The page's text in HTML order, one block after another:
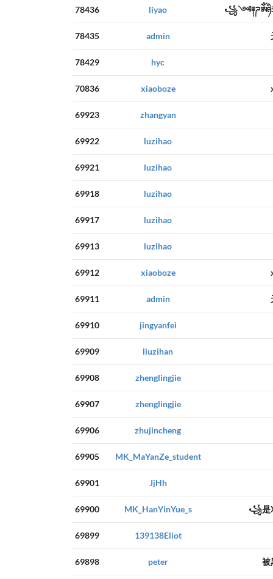
78436 liyao
78435 admin
78429 hyc
70836 xiaoboze
69923 zhangyan
69922 luzihao
69921 luzihao
69918 luzihao
69917 luzihao
69913 luzihao
69912 xiaoboze
69911 admin
69910 jingyanfei
69909 liuzihan
69908 zhenglingjie
69907 zhenglingjie
69906 zhujincheng
69905 MK_MaYanZe_student
69901 JjHh
69900 MK_HanYinYue_s ꧁是
69899 139138Eliot
69898 peter 被